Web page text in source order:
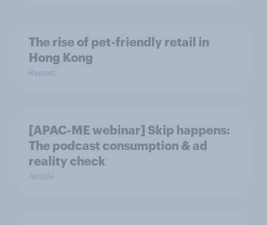
The rise of pet-friendly retail in
Hong Kong
Report
[APAC-ME webinar] Skip happens:
The podcast consumption & ad
reality check
Article